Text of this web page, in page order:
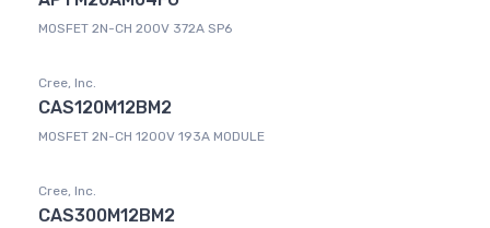
MOSFET 2N-CH 200V 372A SP6
Cree, Inc.
CAS120M12BM2
MOSFET 2N-CH 1200V 193A MODULE
Cree, Inc.
CAS300M12BM2